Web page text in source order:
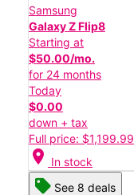
Samsung
Galaxy Z Flip8
Starting at
$50.00/mo.
for 24 months
Today
$0.00
down + tax
Full price: $1,199.99
location_on In stock
See 8 deals